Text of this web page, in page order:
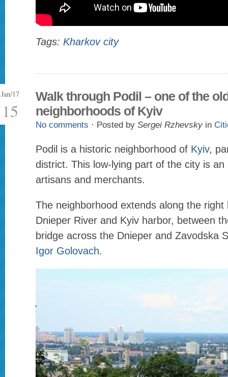
Tags: Kharkov city
Jan/17
15
Walk through Podil – one of the
neighborhoods of Kyiv
No comments · Posted by Sergei Rzhevsky in
Podil is a historic neighborhood of Kyiv,
district. This low-lying part of the city is
artisans and merchants.
The neighborhood extends along the right
Dnieper River and Kyiv harbor, between
bridge across the Dnieper and Zavodska
Igor Golovach.